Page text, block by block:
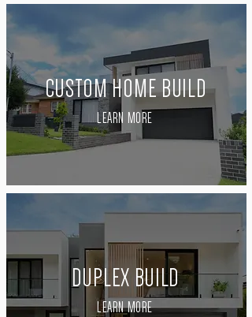
CUSTOM HOME BUILD
LEARN MORE
DUPLEX BUILD
LEARN MORE